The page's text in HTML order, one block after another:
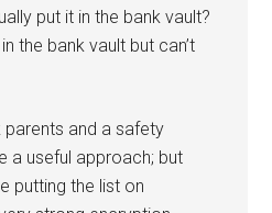
put it in the bank vault?
the bank vault but can’t
and a safety
a useful approach; but
putting the list on